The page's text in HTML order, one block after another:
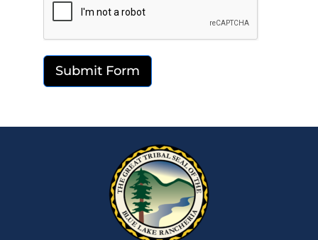
Submit Form